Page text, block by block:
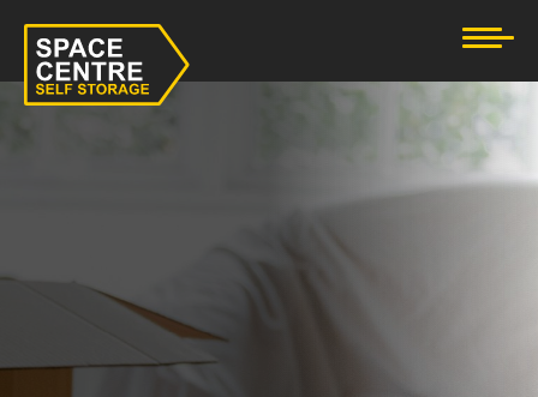
eBay Business Storage
Student Storage